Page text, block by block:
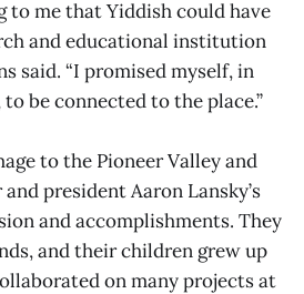
to me that Yiddish could have
and educational institution
said. “I promised myself, in
be connected to the place.”
to the Pioneer Valley and
president Aaron Lansky’s
and accomplishments. They
and their children grew up
on many projects at